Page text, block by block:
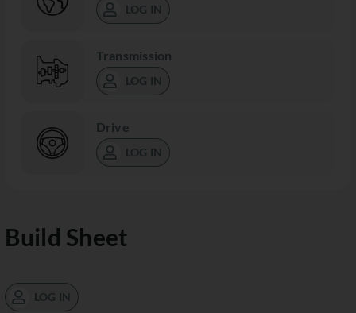
LOG IN
Transmission
LOG IN
Drive
LOG IN
Build Sheet
LOG IN